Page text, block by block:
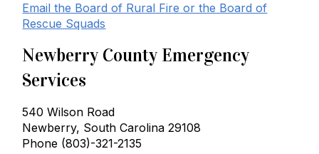
Email the Board of Rural Fire or the Board of
Rescue Squads
Newberry County Emergency
Services
540 Wilson Road
Newberry, South Carolina 29108
Phone (803)-321-2135